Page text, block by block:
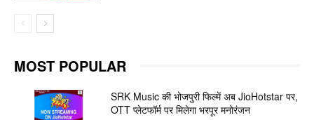
MOST POPULAR
SRK Music की भोजपुरी फिल्में अब JioHotstar पर,
OTT प्लेटफॉर्म पर मिलेगा भरपूर मनोरंजन